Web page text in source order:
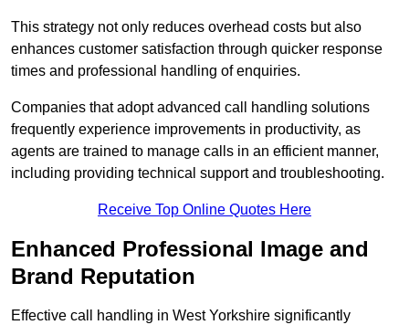
This strategy not only reduces overhead costs but also
enhances customer satisfaction through quicker response
times and professional handling of enquiries.
Companies that adopt advanced call handling solutions
frequently experience improvements in productivity, as
agents are trained to manage calls in an efficient manner,
including providing technical support and troubleshooting.
Receive Top Online Quotes Here
Enhanced Professional Image and
Brand Reputation
Effective call handling in West Yorkshire significantly